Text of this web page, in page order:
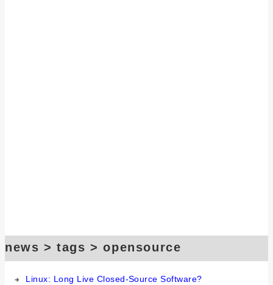
news > tags > opensource
Linux: Long Live Closed-Source Software?